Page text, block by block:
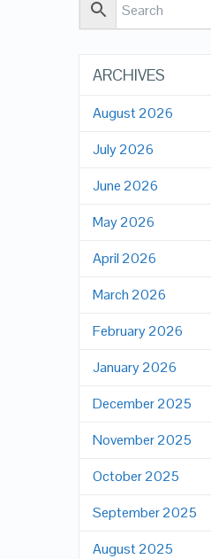
ARCHIVES
August 2026
July 2026
June 2026
May 2026
April 2026
March 2026
February 2026
January 2026
December 2025
November 2025
October 2025
September 2025
August 2025